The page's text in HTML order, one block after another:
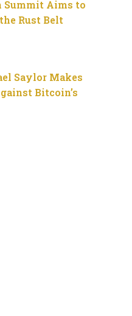
Aims to
Rust Belt
Saylor Makes
Bitcoin’s